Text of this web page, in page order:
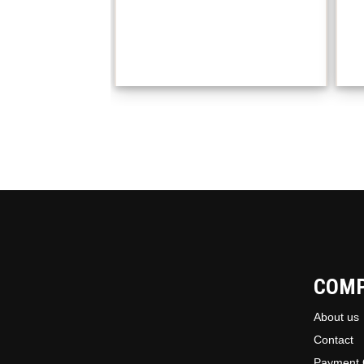
About us
Contact